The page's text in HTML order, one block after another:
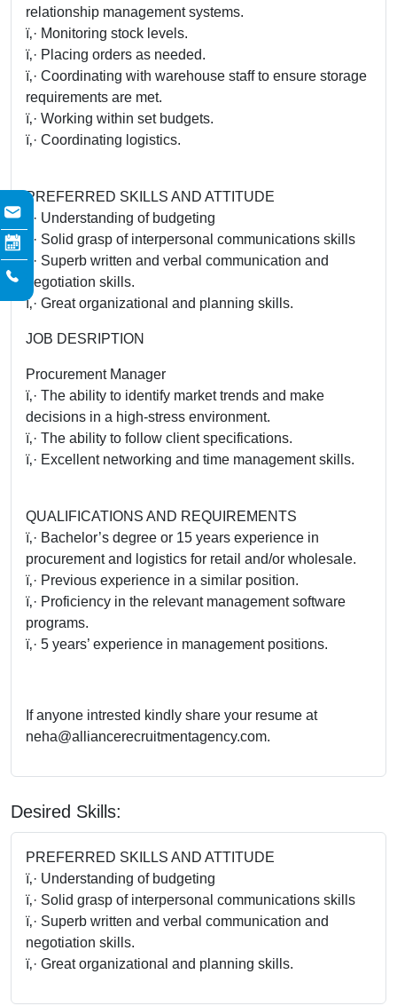
relationship management systems.
ï‚· Monitoring stock levels.
ï‚· Placing orders as needed.
ï‚· Coordinating with warehouse staff to ensure storage
requirements are met.
ï‚· Working within set budgets.
ï‚· Coordinating logistics.
PREFERRED SKILLS AND ATTITUDE
ï‚· Understanding of budgeting
ï‚· Solid grasp of interpersonal communications skills
ï‚· Superb written and verbal communication and
negotiation skills.
ï‚· Great organizational and planning skills.
JOB DESRIPTION
Procurement Manager
ï‚· The ability to identify market trends and make
decisions in a high-stress environment.
ï‚· The ability to follow client specifications.
ï‚· Excellent networking and time management skills.
QUALIFICATIONS AND REQUIREMENTS
ï‚· Bachelor’s degree or 15 years experience in
procurement and logistics for retail and/or wholesale.
ï‚· Previous experience in a similar position.
ï‚· Proficiency in the relevant management software
programs.
ï‚· 5 years’ experience in management positions.
If anyone intrested kindly share your resume at
neha@alliancerecruitmentagency.com.
Desired Skills:
PREFERRED SKILLS AND ATTITUDE
ï‚· Understanding of budgeting
ï‚· Solid grasp of interpersonal communications skills
ï‚· Superb written and verbal communication and
negotiation skills.
ï‚· Great organizational and planning skills.